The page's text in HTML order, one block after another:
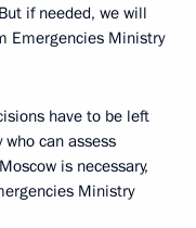
if needed, we will
Emergencies Ministry
have to be left
can assess
is necessary,
Ministry